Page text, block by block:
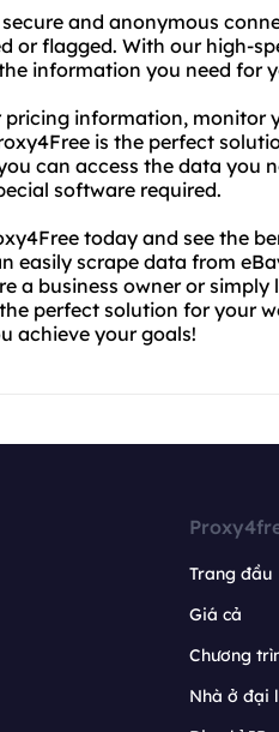
and anonymous
or flagged. With our high-
information you need for
information, monitor
is the perfect
can access the data you
software required.
today and see the
easily scrape data from
a business owner or
perfect solution for your
achieve your goals!
Trang đầu
Giá cả
Chương
Nhà ở đại